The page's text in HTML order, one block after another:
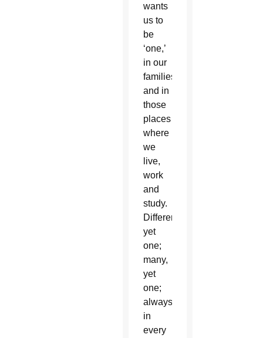
wants
us to
be
‘one,’
in our
families
and in
those
places
where
we
live,
work
and
study.
Different,
yet
one;
many,
yet
one;
always,
in
every